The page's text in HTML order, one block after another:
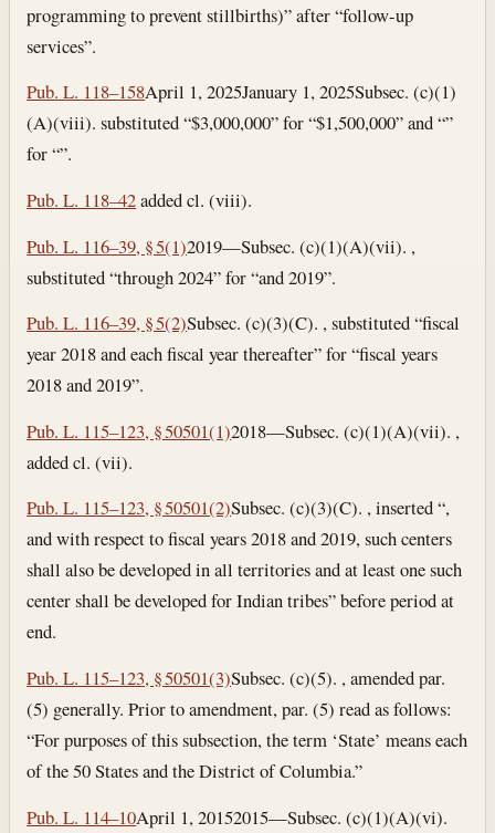
programming to prevent stillbirths)” after “follow-up
services”.
Pub. L. 118–158April 1, 2025January 1, 2025Subsec. (c)(1)
(A)(viii). substituted “$3,000,000” for “$1,500,000” and “”
for “”.
Pub. L. 118–42added cl. (viii).
Pub. L. 116–39, § 5(1)2019—Subsec. (c)(1)(A)(vii). ,
substituted “through 2024” for “and 2019”.
Pub. L. 116–39, § 5(2)Subsec. (c)(3)(C). , substituted “fiscal
year 2018 and each fiscal year thereafter” for “fiscal years
2018 and 2019”.
Pub. L. 115–123, § 50501(1)2018—Subsec. (c)(1)(A)(vii). ,
added cl. (vii).
Pub. L. 115–123, § 50501(2)Subsec. (c)(3)(C). , inserted “,
and with respect to fiscal years 2018 and 2019, such centers
shall also be developed in all territories and at least one such
center shall be developed for Indian tribes” before period at
end.
Pub. L. 115–123, § 50501(3)Subsec. (c)(5). , amended par.
(5) generally. Prior to amendment, par. (5) read as follows:
“For purposes of this subsection, the term ‘State’ means each
of the 50 States and the District of Columbia.”
Pub. L. 114–10April 1, 20152015—Subsec. (c)(1)(A)(vi).